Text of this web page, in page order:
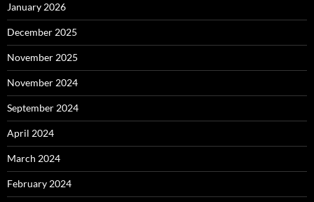
January 2026
December 2025
November 2025
November 2024
September 2024
April 2024
March 2024
February 2024